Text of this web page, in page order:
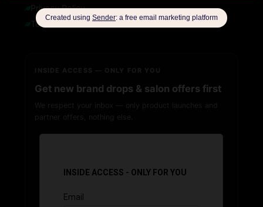
Privacy Policy
Terms of Service
INSIDE ACCESS — ONLY FOR YOU
Get new brand drops & salon offers first
We respect your inbox — only product launches and
partner offers, nothing else.